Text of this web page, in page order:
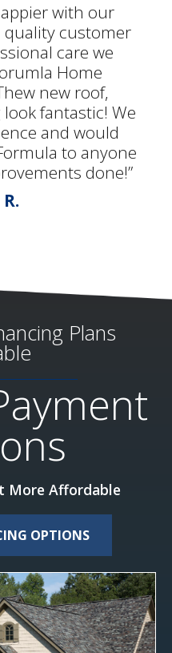
with our
customer
care we
Home
new roof,
fantastic! We
and would
to anyone
done!”
Plans
More Affordable
OPTIONS